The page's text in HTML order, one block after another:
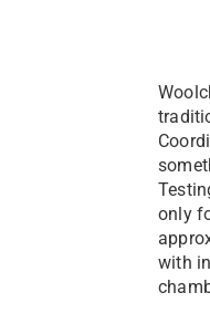
only
with